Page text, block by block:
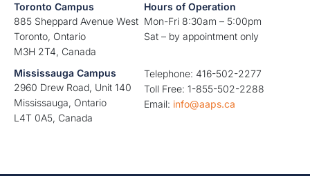
Toronto Campus
885 Sheppard Avenue West
Toronto, Ontario
M3H 2T4, Canada
Hours of Operation
Mon-Fri 8:30am – 5:00pm
Sat – by appointment only
Mississauga Campus
2960 Drew Road, Unit 140
Mississauga, Ontario
L4T 0A5, Canada
Telephone: 416-502-2277
Toll Free: 1-855-502-2288
Email: info@aaps.ca